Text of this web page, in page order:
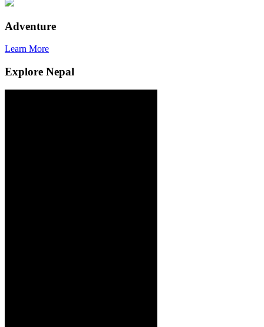
Adventure
Learn More
Explore Nepal